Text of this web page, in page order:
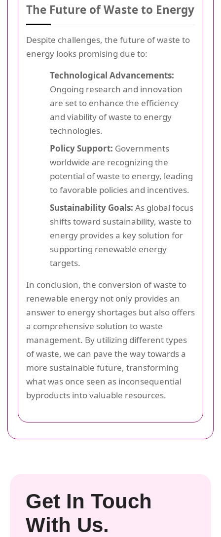
The Future of Waste to Energy
Despite challenges, the future of waste to
energy looks promising due to:
Technological Advancements:
Ongoing research and innovation
are set to enhance the efficiency
and viability of waste to energy
technologies.
Policy Support: Governments
worldwide are recognizing the
potential of waste to energy, leading
to favorable policies and incentives.
Sustainability Goals: As global focus
shifts toward sustainability, waste to
energy provides a key solution for
supporting renewable energy
targets.
In conclusion, the conversion of waste to
renewable energy not only provides an
answer to energy shortages but also offers
a comprehensive solution to waste
management. By utilizing different types
of waste, we can pave the way towards a
more sustainable future, transforming
what was once seen as inconsequential
byproducts into valuable resources.
Get In Touch
With Us.